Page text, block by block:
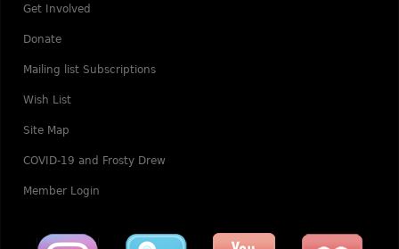
Get Involved
Donate
Mailing list Subscriptions
Wish List
Site Map
COVID-19 and Frosty Drew
Member Login